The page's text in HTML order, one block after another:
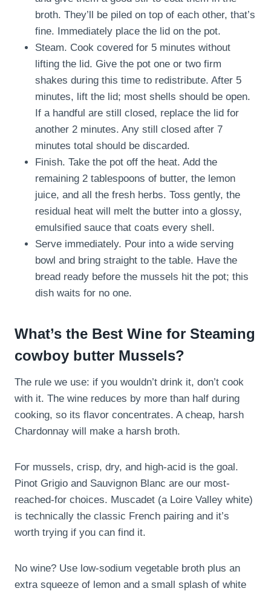
broth. They’ll be piled on top of each other, that’s
fine. Immediately place the lid on the pot.
Steam. Cook covered for 5 minutes without
lifting the lid. Give the pot one or two firm
shakes during this time to redistribute. After 5
minutes, lift the lid; most shells should be open.
If a handful are still closed, replace the lid for
another 2 minutes. Any still closed after 7
minutes total should be discarded.
Finish. Take the pot off the heat. Add the
remaining 2 tablespoons of butter, the lemon
juice, and all the fresh herbs. Toss gently, the
residual heat will melt the butter into a glossy,
emulsified sauce that coats every shell.
Serve immediately. Pour into a wide serving
bowl and bring straight to the table. Have the
bread ready before the mussels hit the pot; this
dish waits for no one.
What’s the Best Wine for Steaming
cowboy butter Mussels?
The rule we use: if you wouldn’t drink it, don’t cook
with it. The wine reduces by more than half during
cooking, so its flavor concentrates. A cheap, harsh
Chardonnay will make a harsh broth.
For mussels, crisp, dry, and high-acid is the goal.
Pinot Grigio and Sauvignon Blanc are our most-
reached-for choices. Muscadet (a Loire Valley white)
is technically the classic French pairing and it’s
worth trying if you can find it.
No wine? Use low-sodium vegetable broth plus an
extra squeeze of lemon and a small splash of white